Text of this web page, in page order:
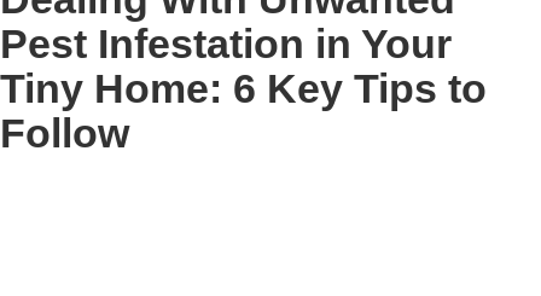
Pest Infestation in Your
Tiny Home: 6 Key Tips to
Follow